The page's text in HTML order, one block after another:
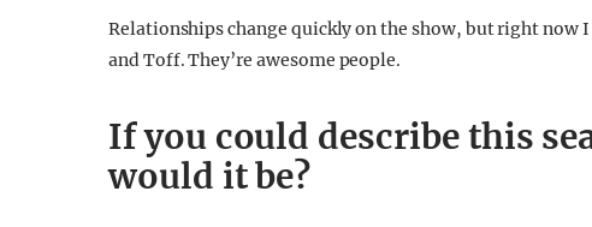
Relationships change quickly on the show, but right
and Toff. They’re awesome people.
If you could describe this
would it be?